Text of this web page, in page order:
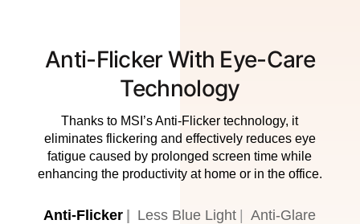
Anti-Flicker With Eye-Care
Technology
Thanks to MSI’s Anti-Flicker technology, it
eliminates flickering and effectively reduces eye
fatigue caused by prolonged screen time while
enhancing the productivity at home or in the office.
Anti-Flicker Less Blue Light Anti-Glare